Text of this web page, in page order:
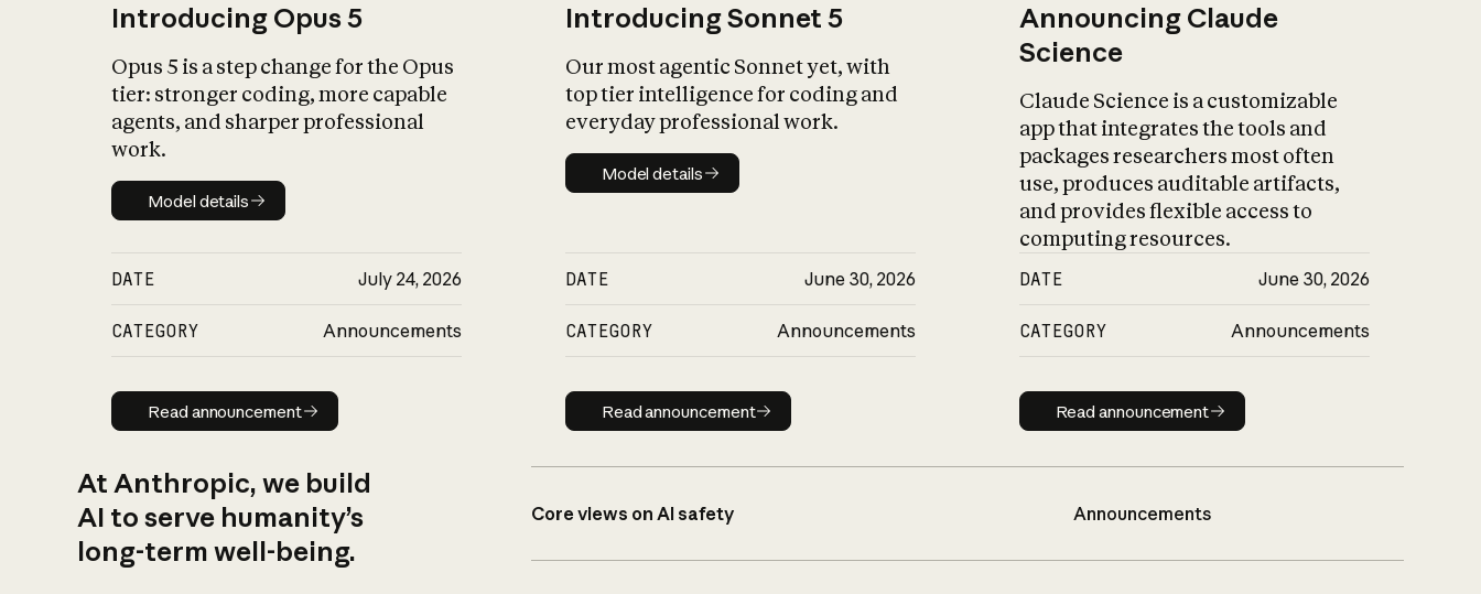
Introducing Opus 5
Opus 5 is a step change for the Opus
tier: stronger coding, more capable
agents, and sharper professional
work.
Model details
Model details
DATE July 24, 2026
CATEGORY Announcements
Read announcement
Read announcement
Introducing Sonnet 5
Our most agentic Sonnet yet, with
top tier intelligence for coding and
everyday professional work.
Model details
Model details
DATE June 30, 2026
CATEGORY Announcements
Read announcement
Read announcement
Announcing Claude
Science
Claude Science is a customizable
app that integrates the tools and
packages researchers most often
use, produces auditable artifacts,
and provides flexible access to
computing resources.
DATE June 30, 2026
CATEGORY Announcements
Read announcement
Read announcement
At Anthropic, we build
AI to serve humanity’s
long-term well-being.
Core views on AI safety Announcements